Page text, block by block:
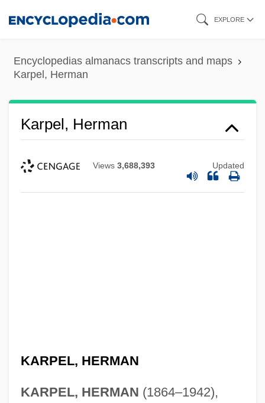
content
EXPLORE
Encyclopedias almanacs transcripts and maps
Karpel, Herman
Karpel, Herman
Views 3,688,393 Updated
KARPEL, HERMAN
KARPEL, HERMAN (1864–1942),